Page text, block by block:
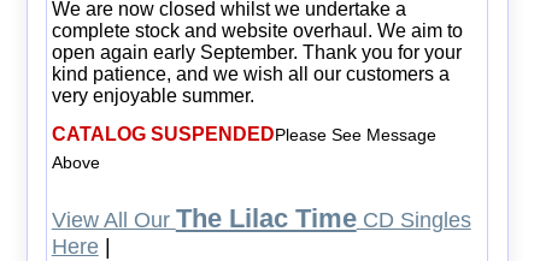
We are now closed whilst we undertake a
complete stock and website overhaul. We aim to
open again early September. Thank you for your
kind patience, and we wish all our customers a
very enjoyable summer.
CATALOG SUSPENDEDPlease See Message
Above
View All Our The Lilac TimeCD Singles
Here|